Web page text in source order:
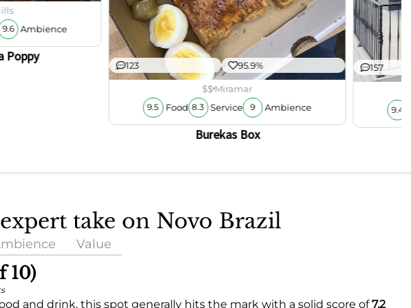
9.6 Ambience
Poppy
123 95.9%
$$Miramar
9.5 Food 8.3 Service 9 Ambience
Burekas Box
157
9.4
take on Novo Brazil
Value
10)
and drink, this spot generally hits the mark with a solid score of7.2